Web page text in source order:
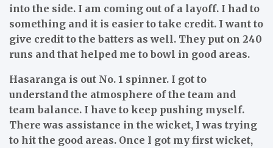
into the side. I am coming out of a layoff. I had to
something and it is easier to take credit. I want to
give credit to the batters as well. They put on 240
runs and that helped me to bowl in good areas.
Hasaranga is out No. 1 spinner. I got to
understand the atmosphere of the team and
team balance. I have to keep pushing myself.
There was assistance in the wicket, I was trying
to hit the good areas. Once I got my first wicket,